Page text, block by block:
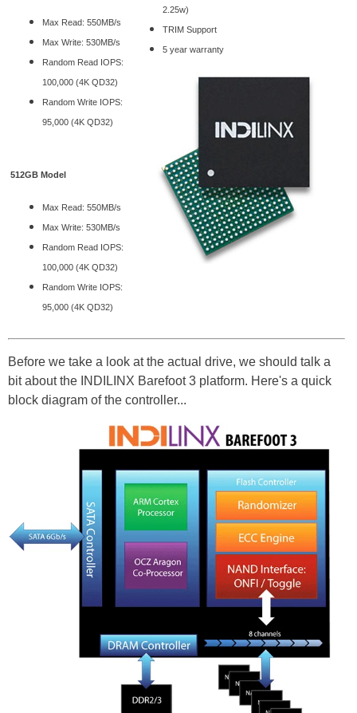
Max Read: 550MB/s
Max Write: 530MB/s
Random Read IOPS:
100,000 (4K QD32)
Random Write IOPS:
95,000 (4K QD32)
512GB Model
Max Read: 550MB/s
Max Write: 530MB/s
Random Read IOPS:
100,000 (4K QD32)
Random Write IOPS:
95,000 (4K QD32)
2.25w)
TRIM Support
5 year warranty
Before we take a look at the actual drive, we should talk a
bit about the INDILINX Barefoot 3 platform. Here's a quick
block diagram of the controller...